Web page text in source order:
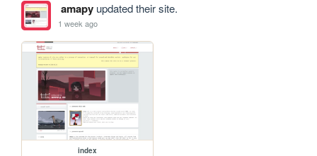
amapyupdated their site.
1 week ago
index